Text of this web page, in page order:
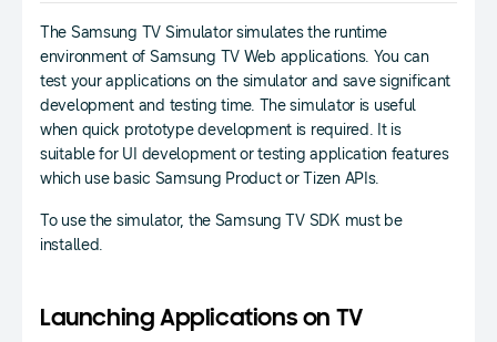
The Samsung TV Simulator simulates the runtime
environment of Samsung TV Web applications. You can
test your applications on the simulator and save significant
development and testing time. The simulator is useful
when quick prototype development is required. It is
suitable for UI development or testing application features
which use basic Samsung Product or Tizen APIs.
To use the simulator, the Samsung TV SDK must be
installed.
Launching Applications on TV